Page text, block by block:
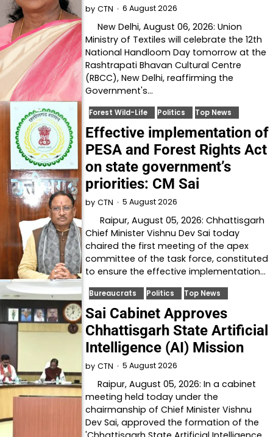
by CTN 6 August 2026
New Delhi, August 06, 2026: Union
Ministry of Textiles will celebrate the 12th
National Handloom Day tomorrow at the
Rashtrapati Bhavan Cultural Centre
(RBCC), New Delhi, reaffirming the
Government's…
Forest Wild-Life Politics Top News
Effective implementation of
PESA and Forest Rights Act
on state government’s
priorities: CM Sai
by CTN 5 August 2026
Raipur, August 05, 2026: Chhattisgarh
Chief Minister Vishnu Dev Sai today
chaired the first meeting of the apex
committee of the task force, constituted
to ensure the effective implementation…
Bureaucrats Politics Top News
Sai Cabinet Approves
Chhattisgarh State Artificial
Intelligence (AI) Mission
by CTN 5 August 2026
Raipur, August 05, 2026: In a cabinet
meeting held today under the
chairmanship of Chief Minister Vishnu
Dev Sai, approved the formation of the